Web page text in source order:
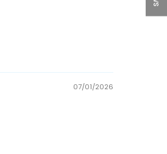
07/01/2026